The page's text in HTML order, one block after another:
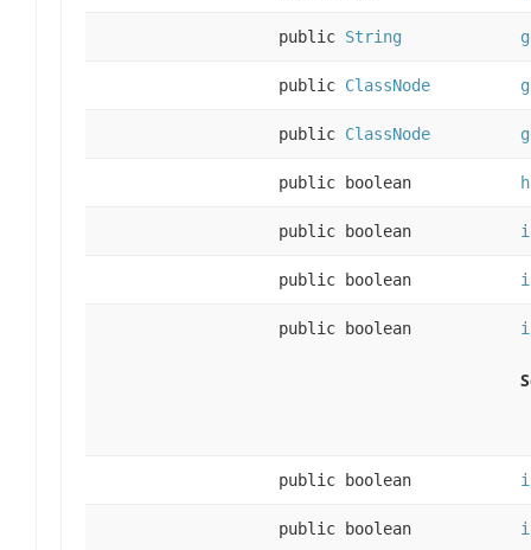
public String
public ClassNode
public ClassNode
public boolean
public boolean
public boolean
public boolean
public boolean
public boolean